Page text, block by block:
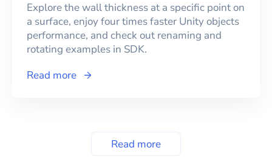
Explore the wall thickness at a specific point on
a surface, enjoy four times faster Unity objects
performance, and check out renaming and
rotating examples in SDK.
Read more
Read more